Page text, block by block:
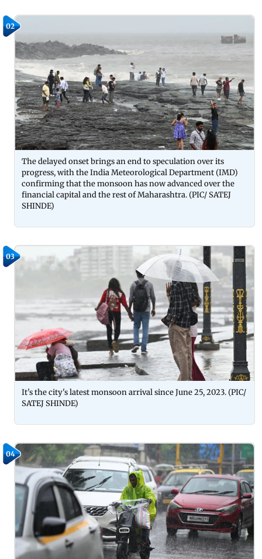
02
The delayed onset brings an end to speculation over its
progress, with the India Meteorological Department (IMD)
confirming that the monsoon has now advanced over the
financial capital and the rest of Maharashtra. (PIC/ SATEJ
SHINDE)
03
It's the city's latest monsoon arrival since June 25, 2023. (PIC/
SATEJ SHINDE)
04